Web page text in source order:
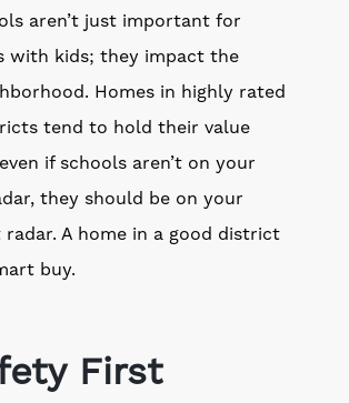
aren’t just important for
with kids; they impact the
Homes in highly rated
tend to hold their value
if schools aren’t on your
they should be on your
radar. A home in a good district
buy.
First